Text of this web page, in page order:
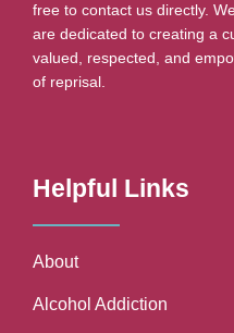
free to contact us directly.
are dedicated to creating a
valued, respected, and
of reprisal.
Helpful Links
About
Alcohol Addiction